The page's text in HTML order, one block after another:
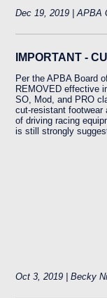
Dec 19, 2019 | APBA
IMPORTANT -
Per the APBA Board
REMOVED effective
SO, Mod, and PRO
cut-resistant footwear
of driving racing
is still strongly
Oct 3, 2019 | Becky